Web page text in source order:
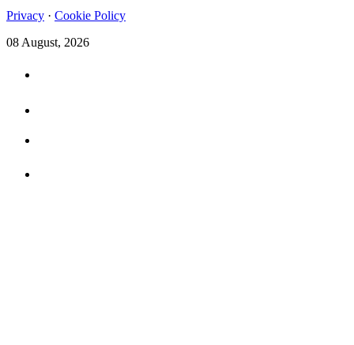
Privacy · Cookie Policy
08 August, 2026